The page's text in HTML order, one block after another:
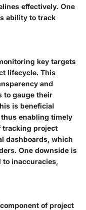
effectively. One
ability to track
key targets
lifecycle. This
and
to gauge their
is beneficial
enabling timely
tracking project
dashboards, which
One downside is
to inaccuracies,
of project